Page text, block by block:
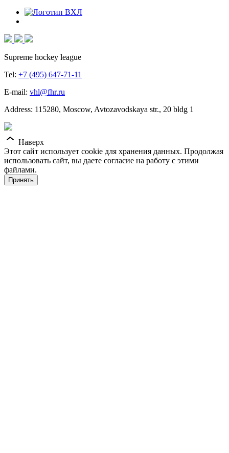
Supreme hockey league
Tel: +7 (495) 647-71-11
E-mail: vhl@fhr.ru
Address: 115280, Moscow, Avtozavodskaya str., 20 bldg 1
Наверх
Этот сайт использует cookie для хранения данных. Продолжая
использовать сайт, вы даете согласие на работу с этими
файлами.
Принять